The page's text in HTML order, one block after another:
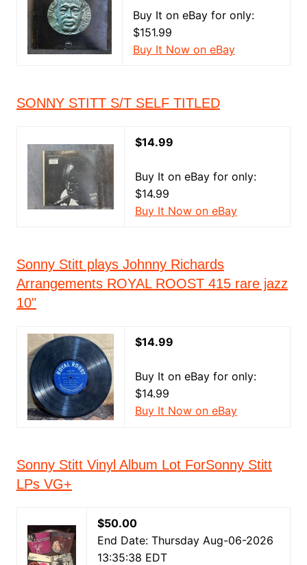
Buy It on eBay for only:
$151.99
Buy It Now on eBay
SONNY STITT S/T SELF TITLED
$14.99
Buy It on eBay for only:
$14.99
Buy It Now on eBay
Sonny Stitt plays Johnny Richards
Arrangements ROYAL ROOST 415 rare jazz
10"
$14.99
Buy It on eBay for only:
$14.99
Buy It Now on eBay
Sonny Stitt Vinyl Album Lot ForSonny Stitt
LPs VG+
$50.00
End Date: Thursday Aug-06-2026
13:35:38 EDT